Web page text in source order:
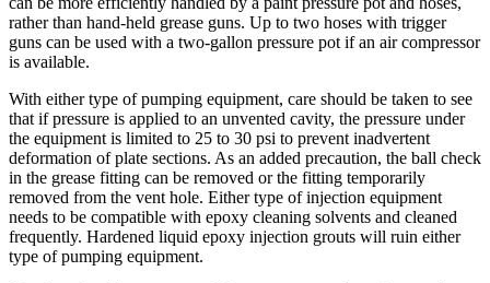
rather than hand-held grease guns. Up to two hoses with trigger
guns can be used with a two-gallon pressure pot if an air compressor
is available.
With either type of pumping equipment, care should be taken to see
that if pressure is applied to an unvented cavity, the pressure under
the equipment is limited to 25 to 30 psi to prevent inadvertent
deformation of plate sections. As an added precaution, the ball check
in the grease fitting can be removed or the fitting temporarily
removed from the vent hole. Either type of injection equipment
needs to be compatible with epoxy cleaning solvents and cleaned
frequently. Hardened liquid epoxy injection grouts will ruin either
type of pumping equipment.